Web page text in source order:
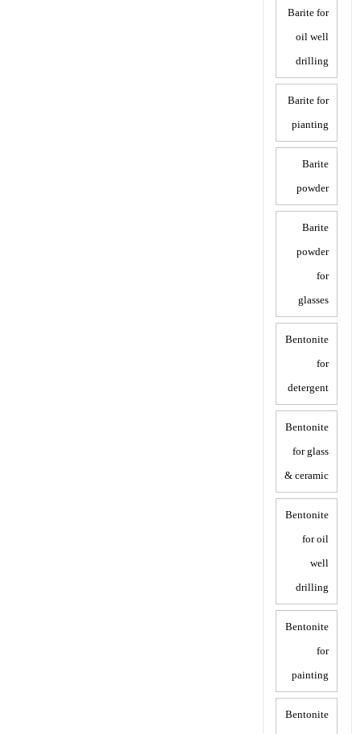
Barite for
oil well
drilling
Barite for
pianting
Barite
powder
Barite
powder
for
glasses
Bentonite
for
detergent
Bentonite
for glass
& ceramic
Bentonite
for oil
well
drilling
Bentonite
for
painting
Bentonite